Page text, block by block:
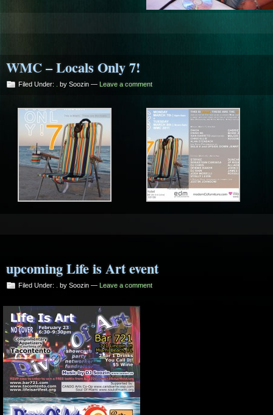
WMC – Locals Only 7!
Filed Under: . by Soozin — Leave a comment
upcoming Life is Art event
Filed Under: by Soozin — Leave a comment